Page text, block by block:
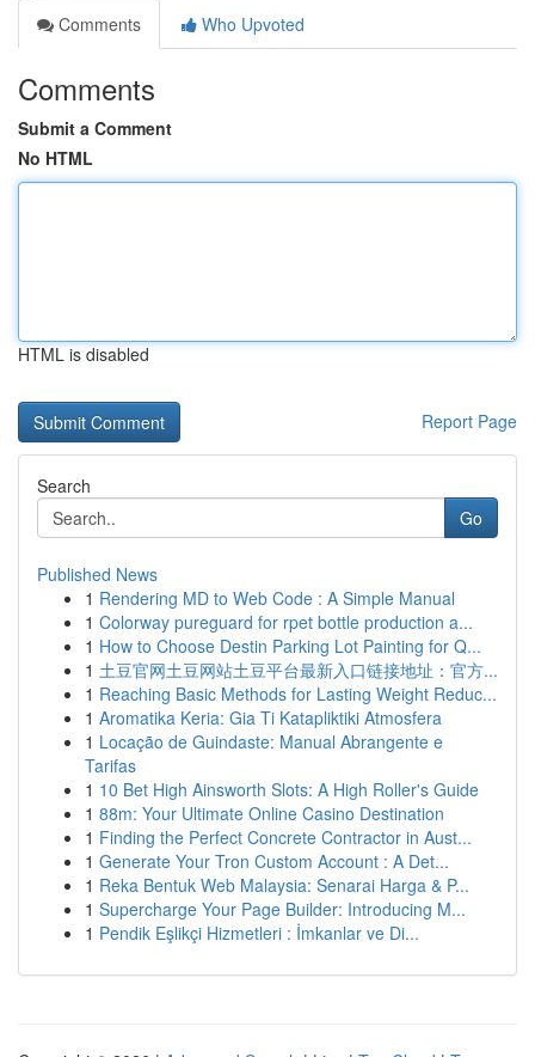
Comments
Who Upvoted
Comments
Submit a Comment
No HTML
HTML is disabled
Report Page
Search
Go
Published News
1 Rendering MD to Web Code : A Simple Manual
1 Colorway pureguard for rpet bottle production a...
1 How to Choose Destin Parking Lot Painting for Q...
1 土豆官网土豆网站土豆平台最新入口链接地址：官方...
1 Reaching Basic Methods for Lasting Weight Reduc...
1 Aromatika Keria: Gia Ti Katapliktiki Atmosfera
1 Locação de Guindaste: Manual Abrangente e
Tarifas
1 10 Bet High Ainsworth Slots: A High Roller's Guide
1 88m: Your Ultimate Online Casino Destination
1 Finding the Perfect Concrete Contractor in Aust...
1 Generate Your Tron Custom Account : A Det...
1 Reka Bentuk Web Malaysia: Senarai Harga & P...
1 Supercharge Your Page Builder: Introducing M...
1 Pendik Eşlikçi Hizmetleri : İmkanlar ve Di...